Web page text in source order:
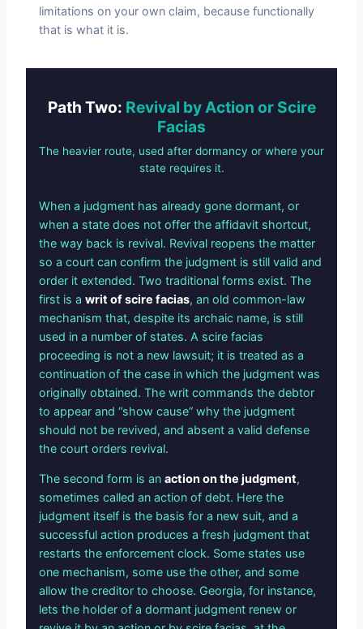
limitations on your own claim, because functionally
that is what it is.
Path Two: Revival by Action or Scire
Facias
The heavier route, used after dormancy or where your
state requires it.
When a judgment has already gone dormant, or
when a state does not offer the affidavit shortcut,
the way back is revival. Revival reopens the matter
so a court can confirm the judgment is still valid and
order it extended. Two traditional forms exist. The
first is a writ of scire facias, an old common-law
mechanism that, despite its archaic name, is still
used in a number of states. A scire facias
proceeding is not a new lawsuit; it is treated as a
continuation of the case in which the judgment was
originally obtained. The writ commands the debtor
to appear and “show cause” why the judgment
should not be revived, and absent a valid defense
the court orders revival.
The second form is an action on the judgment,
sometimes called an action of debt. Here the
judgment itself is the basis for a new suit, and a
successful action produces a fresh judgment that
restarts the enforcement clock. Some states use
one mechanism, some use the other, and some
allow the creditor to choose. Georgia, for instance,
lets the holder of a dormant judgment renew or